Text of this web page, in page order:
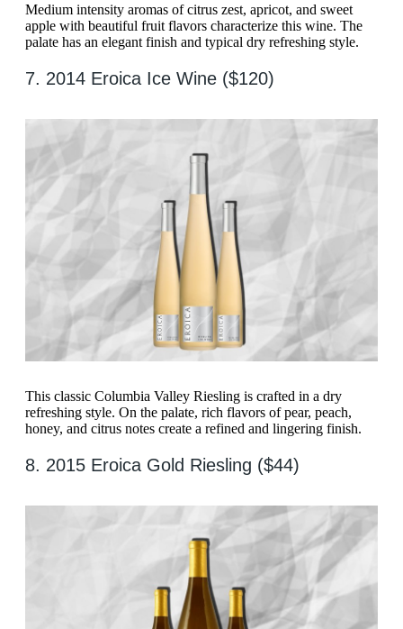
Medium intensity aromas of citrus zest, apricot, and sweet
apple with beautiful fruit flavors characterize this wine. The
palate has an elegant finish and typical dry refreshing style.
7. 2014 Eroica Ice Wine ($120)
This classic Columbia Valley Riesling is crafted in a dry
refreshing style. On the palate, rich flavors of pear, peach,
honey, and citrus notes create a refined and lingering finish.
8. 2015 Eroica Gold Riesling ($44)